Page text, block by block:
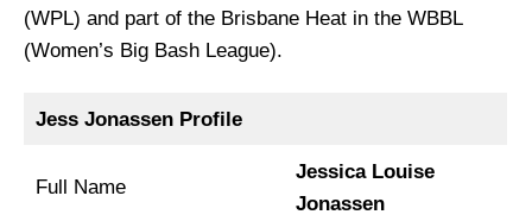
(WPL) and part of the Brisbane Heat in the WBBL
(Women’s Big Bash League).
Jess Jonassen Profile
Full Name
Jessica Louise
Jonassen